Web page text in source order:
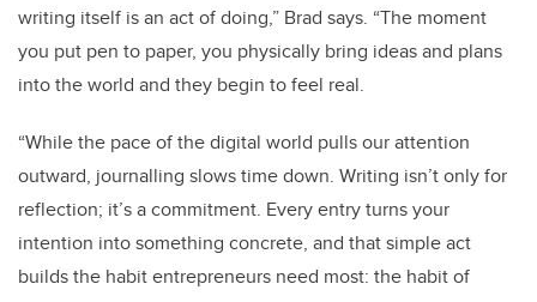
writing itself is an act of doing,” Brad says. “The moment
you put pen to paper, you physically bring ideas and plans
into the world and they begin to feel real.
“While the pace of the digital world pulls our attention
outward, journalling slows time down. Writing isn’t only for
reflection; it’s a commitment. Every entry turns your
intention into something concrete, and that simple act
builds the habit entrepreneurs need most: the habit of